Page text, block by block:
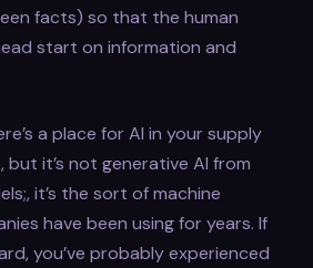
facts) so that the human
start on information and
a place for AI in your supply
it’s not generative AI from
it’s the sort of machine
have been using for years. If
you’ve probably experienced